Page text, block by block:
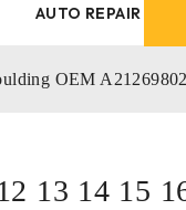
AUTO REPAIR
OEM
13 14 15